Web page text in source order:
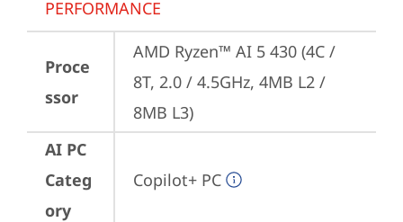
PERFORMANCE
Proce
ssor
AMD Ryzen™ AI 5 430 (4C /
8T, 2.0 / 4.5GHz, 4MB L2 /
8MB L3)
AI PC
Categ
ory
Copilot+ PC